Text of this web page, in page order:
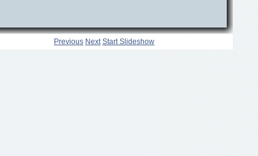
Previous Next Start Slideshow